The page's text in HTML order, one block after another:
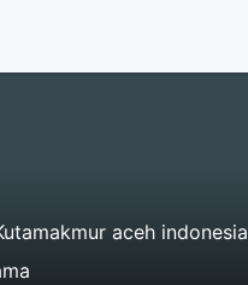
aceh indonesia